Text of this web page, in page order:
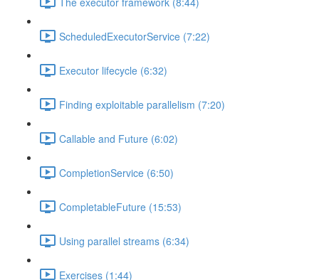
ScheduledExecutorService (7:22)
Executor lifecycle (6:32)
Finding exploitable parallelism (7:20)
Callable and Future (6:02)
CompletionService (6:50)
CompletableFuture (15:53)
Using parallel streams (6:34)
Exercises (1:44)